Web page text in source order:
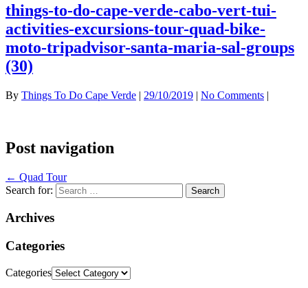
things-to-do-cape-verde-cabo-vert-tui-
activities-excursions-tour-quad-bike-
moto-tripadvisor-santa-maria-sal-groups
(30)
By Things To Do Cape Verde | 29/10/2019 | No Comments |
Post navigation
← Quad Tour
Search for:
Archives
Categories
Categories